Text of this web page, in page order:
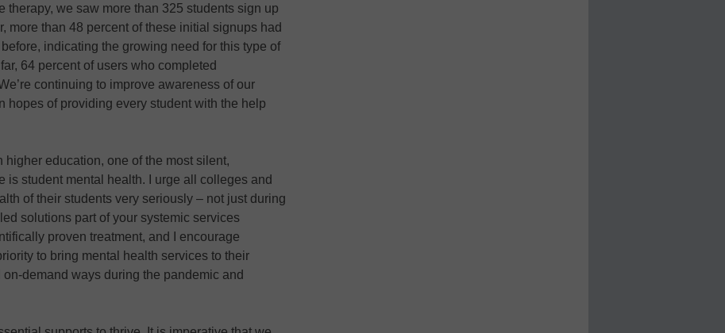
therapy, we saw more than 325 students sign up
more than 48 percent of these initial signups had
indicating the growing need for this type of
64 percent of users who completed
continuing to improve awareness of our
hopes of providing every student with the help
higher education, one of the most silent,
is student mental health. I urge all colleges and
of their students very seriously – not just during
solutions part of your systemic services
proven treatment, and I encourage
to bring mental health services to their
demand ways during the pandemic and